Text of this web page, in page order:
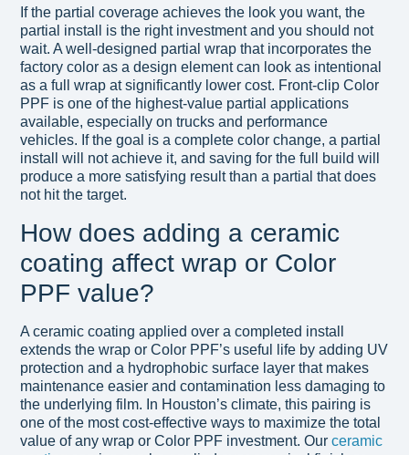
If the partial coverage achieves the look you want, the
partial install is the right investment and you should not
wait. A well-designed partial wrap that incorporates the
factory color as a design element can look as intentional
as a full wrap at significantly lower cost. Front-clip Color
PPF is one of the highest-value partial applications
available, especially on trucks and performance
vehicles. If the goal is a complete color change, a partial
install will not achieve it, and saving for the full build will
produce a more satisfying result than a partial that does
not hit the target.
How does adding a ceramic
coating affect wrap or Color
PPF value?
A ceramic coating applied over a completed install
extends the wrap or Color PPF’s useful life by adding UV
protection and a hydrophobic surface layer that makes
maintenance easier and contamination less damaging to
the underlying film. In Houston’s climate, this pairing is
one of the most cost-effective ways to maximize the total
value of any wrap or Color PPF investment. Our ceramic